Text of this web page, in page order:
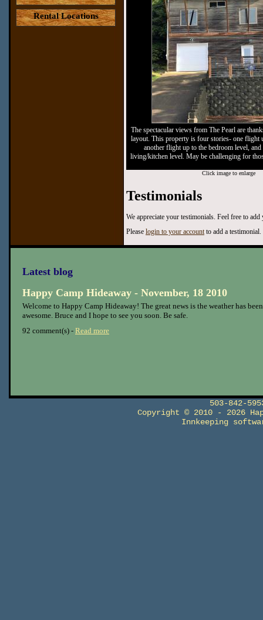
Rental Locations
The spectacular views from The Pearl are
layout. This property is four stories- one flight
another flight up to the bedroom level,
living/kitchen level. May be challenging for
Click image to enlarge
Testimonials
We appreciate your testimonials. Feel free to add
Please login to your accountto add a testimonial.
Latest blog
Happy Camp Hideaway - November, 18 2010
Welcome to Happy Camp Hideaway! The great news is the weather has been
awesome. Bruce and I hope to see you soon. Be safe.
92 comment(s) - Read more
503-842-
Copyright © 2010 - 2026
Innkeeping